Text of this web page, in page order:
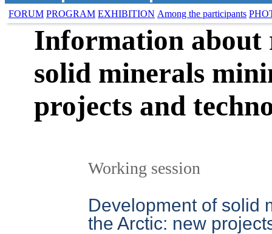
FORUM PROGRAM EXHIBITION Among the participants
Information about
solid minerals
projects and
Working session
Development of solid
the Arctic: new